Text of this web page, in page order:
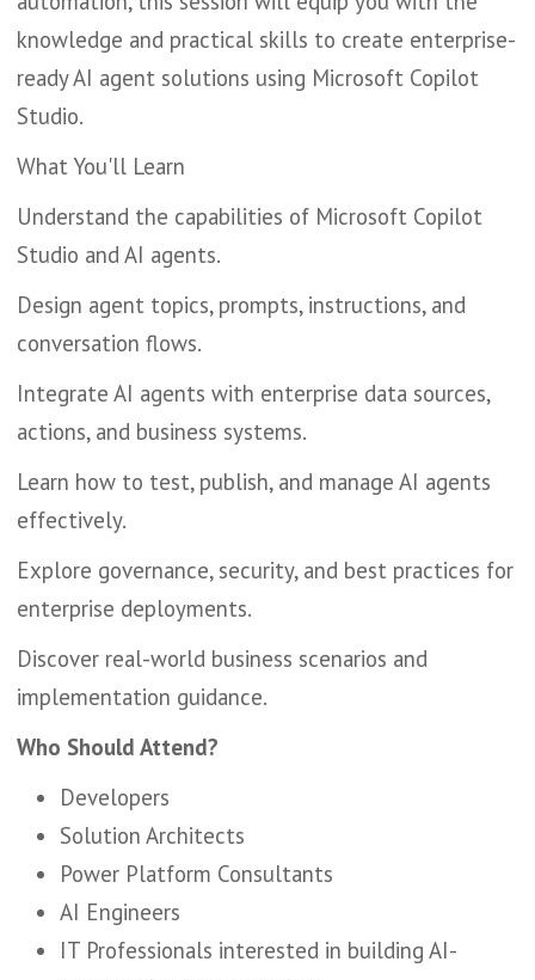
knowledge and practical skills to create enterprise-
ready AI agent solutions using Microsoft Copilot
Studio.
What You'll Learn
Understand the capabilities of Microsoft Copilot
Studio and AI agents.
Design agent topics, prompts, instructions, and
conversation flows.
Integrate AI agents with enterprise data sources,
actions, and business systems.
Learn how to test, publish, and manage AI agents
effectively.
Explore governance, security, and best practices for
enterprise deployments.
Discover real-world business scenarios and
implementation guidance.
Who Should Attend?
Developers
Solution Architects
Power Platform Consultants
AI Engineers
IT Professionals interested in building AI-